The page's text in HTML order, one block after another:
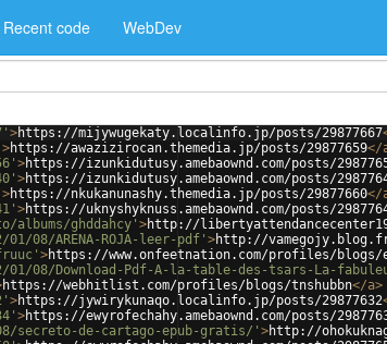
Recent code WebDev
>https://mijywugekaty.localinfo.jp/posts/29877667
>https://awazizirocan.themedia.jp/posts/29877659</
>https://izunkidutusy.amebaownd.com/posts/
>https://izunkidutusy.amebaownd.com/posts/
>https://nkukanunashy.themedia.jp/posts/29877660</
>https://uknyshyknuss.amebaownd.com/posts/
ghddahcy' >http://
08/ARENA-ROJA-leer-pdf' >http://
>https://www.onfeetnation.com/profiles/blogs/
Download-Pdf-A-la-table-des-tsars-La-
https://webhitlist.com/profiles/blogs/tnshubbn</a>
>https://jywirykunaqo.localinfo.jp/posts/29877632
>https://ewyrofechahy.amebaownd.com/posts/
secreto-de-cartago-epub-gratis/' >http://